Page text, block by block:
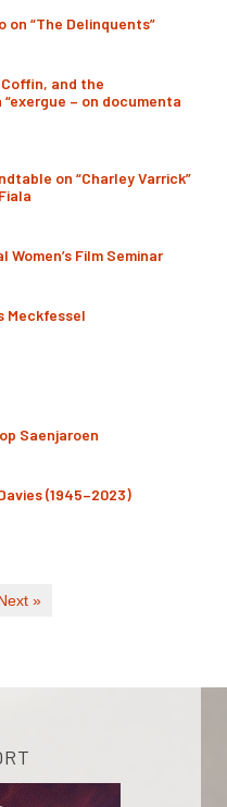
on “The Delinquents”
and the
– on documenta
on “Charley Varrick”
Film Seminar
Meckfessel
Saenjaroen
(1945–2023)
»